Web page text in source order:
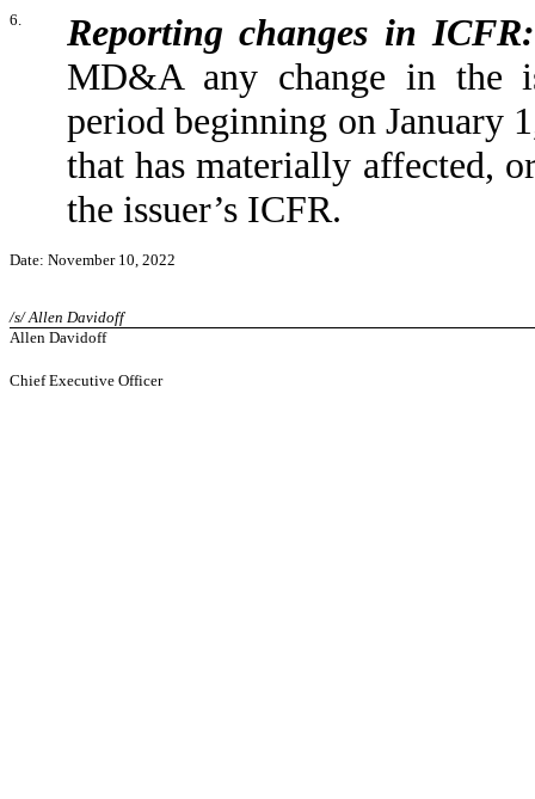
6. Reporting changes in ICFR:
MD&A any change in the
period beginning on January
that has materially affected,
the issuer’s ICFR.
Date: November 10, 2022
/s/ Allen Davidoff
Allen Davidoff
Chief Executive Officer